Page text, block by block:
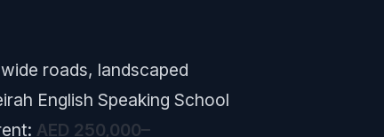
roads, landscaped
English Speaking School
AED 250,000–